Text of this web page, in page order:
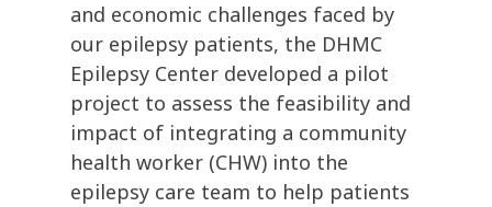
and economic challenges faced by
our epilepsy patients, the DHMC
Epilepsy Center developed a pilot
project to assess the feasibility and
impact of integrating a community
health worker (CHW) into the
epilepsy care team to help patients